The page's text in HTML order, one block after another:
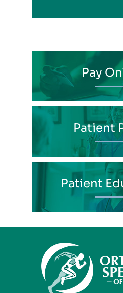
Pay
Patient
Patient